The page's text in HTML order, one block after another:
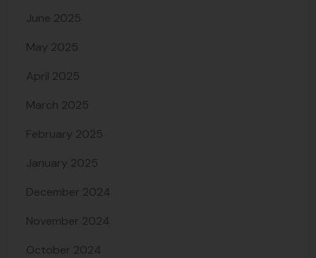
June 2025
May 2025
April 2025
March 2025
February 2025
January 2025
December 2024
November 2024
October 2024